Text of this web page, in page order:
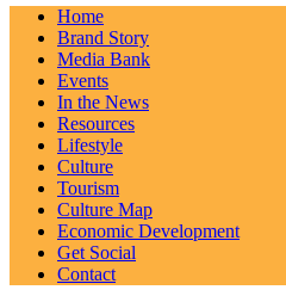
Home
Brand Story
Media Bank
Events
In the News
Resources
Lifestyle
Culture
Tourism
Culture Map
Economic Development
Get Social
Contact